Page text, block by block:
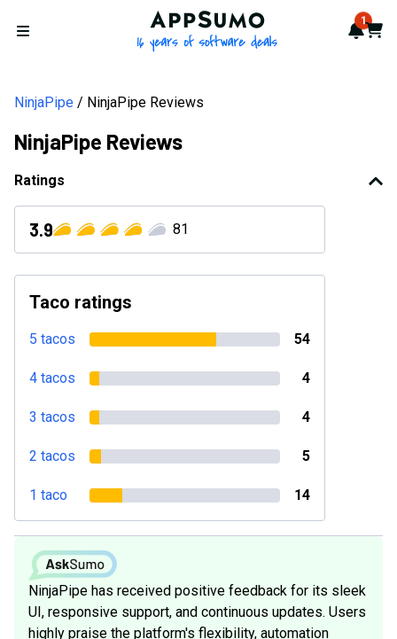
Open menu
AppSumo - 16 years of 1
Cart
NinjaPipe NinjaPipe Reviews
NinjaPipe Reviews
Ratings
3.9 81
Taco ratings
5 tacos 54
4 tacos 4
3 tacos 4
2 tacos 5
1 taco 14
NinjaPipe has received positive feedback for its sleek
UI, responsive support, and continuous updates. Users
highly praise the platform's flexibility, automation